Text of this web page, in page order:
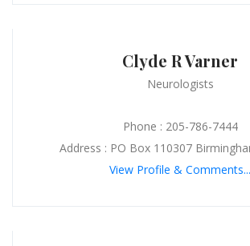
Clyde R Varner
Neurologists
Phone : 205-786-7444
Address : PO Box 110307
View Profile & Comments...